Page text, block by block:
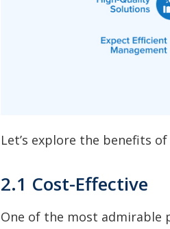
Let’s explore the benefits
2.1 Cost-Effective
One of the most admirable